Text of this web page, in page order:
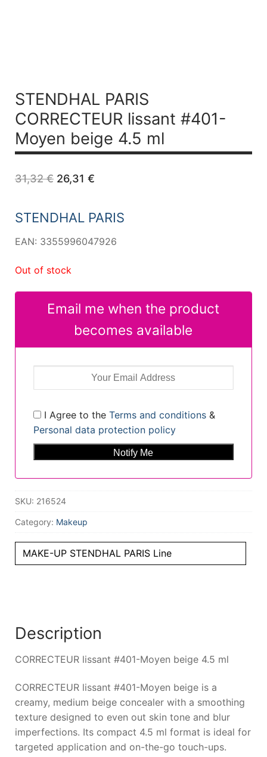
STENDHAL PARIS
CORRECTEUR lissant #401-
Moyen beige 4.5 ml
31,32€ Original
price
31,32 €.
26,31 €Current
26,31 €.
STENDHAL PARIS
EAN: 3355996047926
Out of stock
Email me when the product
becomes available
I Agree to the Terms and conditions&
Personal data protection policy
SKU: 216524
Category: Makeup
MAKE-UP STENDHAL PARIS Line
Description
CORRECTEUR lissant #401-Moyen beige 4.5 ml
CORRECTEUR lissant #401-Moyen beige is a
creamy, medium beige concealer with a smoothing
texture designed to even out skin tone and blur
imperfections. Its compact 4.5 ml format is ideal for
targeted application and on-the-go touch-ups.